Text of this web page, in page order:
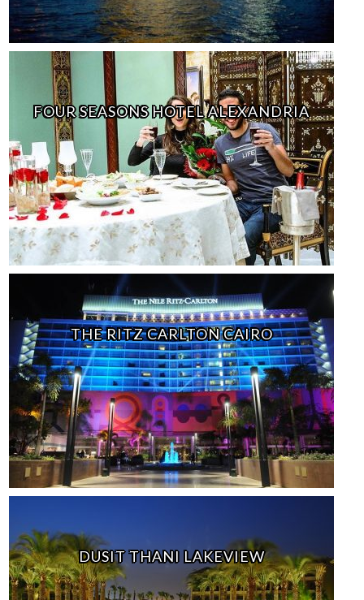
FOUR SEASONS HOTEL ALEXANDRIA
THE RITZ CARLTON CAIRO
DUSIT THANI LAKEVIEW